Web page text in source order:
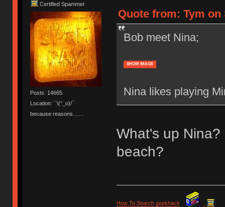
Certified Spammer
Posts: 14665
Location: ¯\(°_o)/¯
because reasons.......
Quote from: Tym on
Bob meet Nina;
SHOW IMAGE
Nina likes playing
What's up
beach?
How To Search geekhack